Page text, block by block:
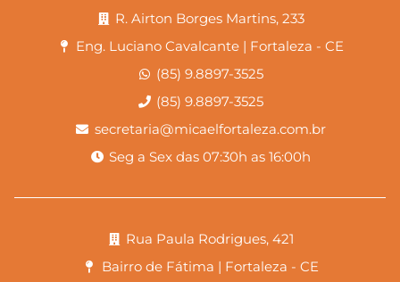
R. Airton Borges Martins, 233
Eng. Luciano Cavalcante | Fortaleza - CE
(85) 9.8897-3525
(85) 9.8897-3525
secretaria@micaelfortaleza.com.br
Seg a Sex das 07:30h as 16:00h
Rua Paula Rodrigues, 421
Bairro de Fátima | Fortaleza - CE